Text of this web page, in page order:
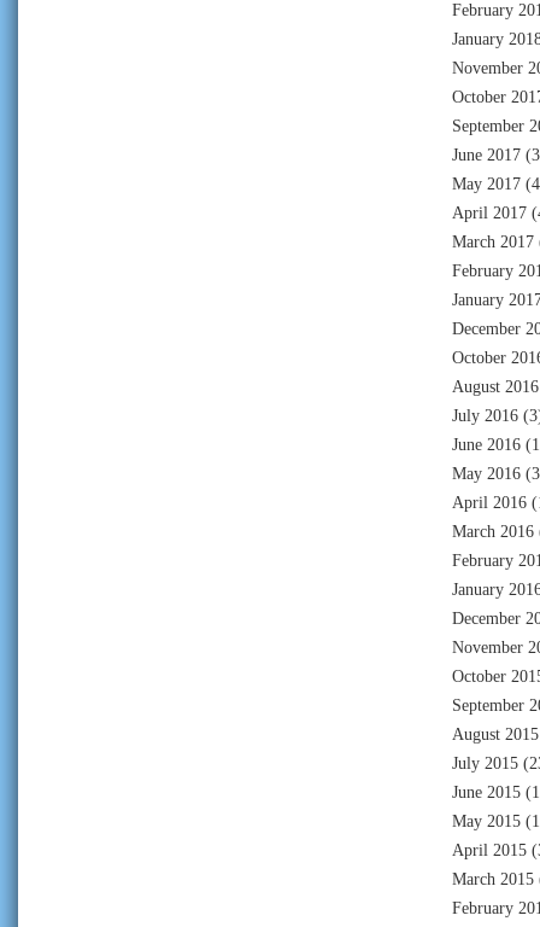
February
January
November
October
September
June 2017
May 2017
April 2017
March 2017
February
January
December
October
August 2016
July 2016
June 2016
May 2016
April 2016
March 2016
February
January
December
November
October
September
August 2015
July 2015
June 2015
May 2015
April 2015
March 2015
February